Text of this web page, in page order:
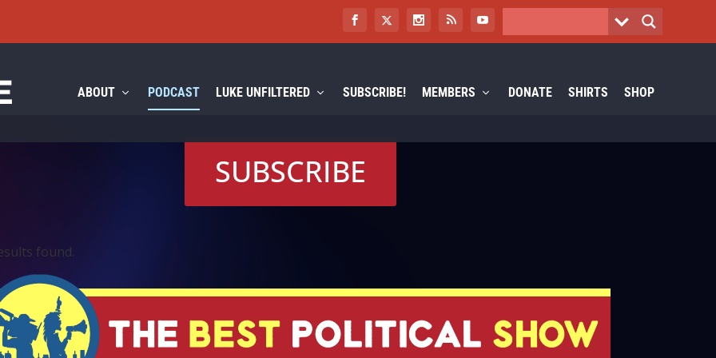
ABOUT PODCAST LUKE UNFILTERED SUBSCRIBE! MEMBERS DONATE SHIRTS SHOP
SUBSCRIBE
found.